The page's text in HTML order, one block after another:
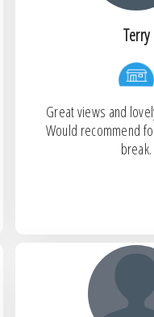
Terry
Great views and
Would recommend
break.